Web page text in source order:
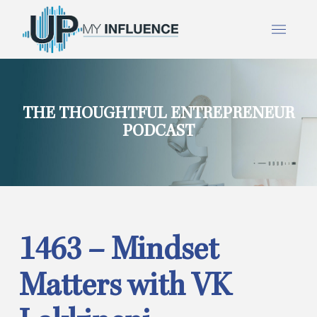
THE THOUGHTFUL ENTREPRENEUR
PODCAST
1463 – Mindset
Matters with VK